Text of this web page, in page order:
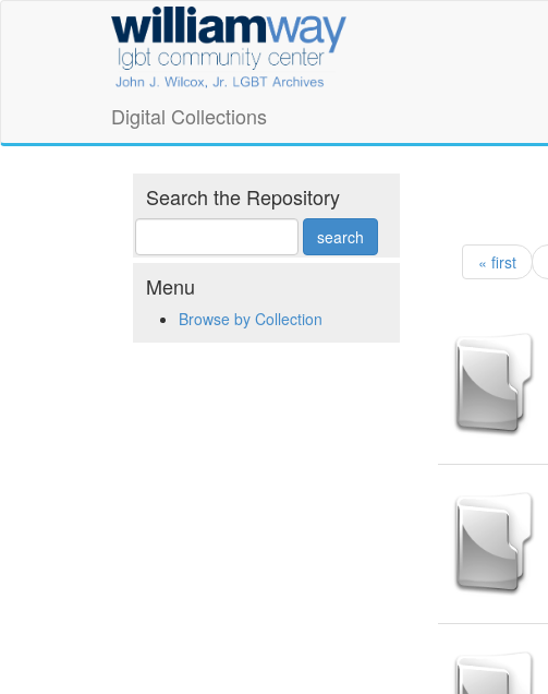
William
Way
LGBT
Community
Center
Digital
Collections
Digital Collections
Search the Repository
Menu
Browse by Collection
« first